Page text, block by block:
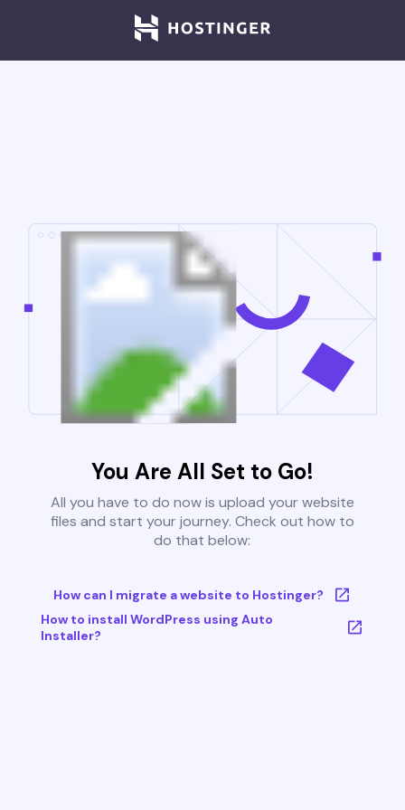
You Are All Set to Go!
All you have to do now is upload your website
files and start your journey. Check out how to
do that below:
How can I migrate a website to Hostinger?
How to install WordPress using Auto
Installer?